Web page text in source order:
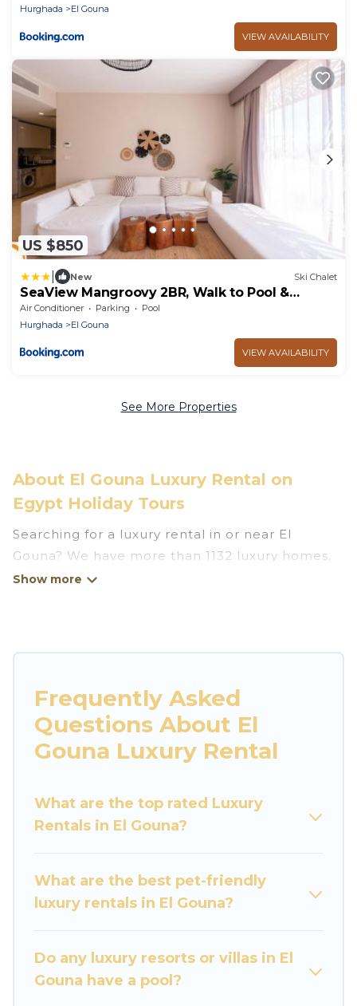
Hurghada
El Gouna
VIEW AVAILABILITY
US $850
New Ski Chalet
SeaView Mangroovy 2BR, Walk to Pool &
Beach, El Gouna! OllyStays
Air Conditioner Parking
Pool
Hurghada
El Gouna
VIEW AVAILABILITY
See More Properties
About El Gouna Luxury Rental on
Egypt Holiday Tours
Searching for a luxury rental in or near El
Gouna? We have more than 1132 luxury homes,
villas, cottages, and condos that you can rent in
rentals, including vacation homes, apartments,
beachfront resorts, villas, and many luxury
lifestyle options, many in El Gouna. Whether you
are traveling with families or groups, hosting a
get-together, or a cocktail party, we have the
properties in El Gouna are located in the top
places and they come with luxury features
home theatres, amazing views, and plenty of
space to relax.
Frequently Asked
Questions About El
Gouna Luxury Rental
What are the top rated Luxury
Rentals in El Gouna?
What are the best pet-friendly
luxury rentals in El Gouna?
Do any luxury resorts or villas in El
Gouna have a pool?